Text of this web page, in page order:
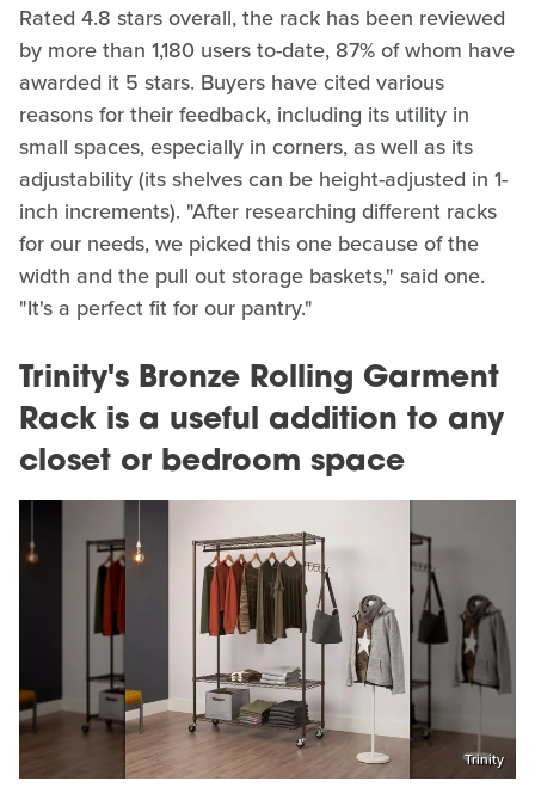
Rated 4.8 stars overall, the rack has been reviewed
by more than 1,180 users to-date, 87% of whom have
awarded it 5 stars. Buyers have cited various
reasons for their feedback, including its utility in
small spaces, especially in corners, as well as its
adjustability (its shelves can be height-adjusted in 1-
inch increments). "After researching different racks
for our needs, we picked this one because of the
width and the pull out storage baskets," said one.
"It's a perfect fit for our pantry."
Trinity's Bronze Rolling Garment
Rack is a useful addition to any
closet or bedroom space
Trinity